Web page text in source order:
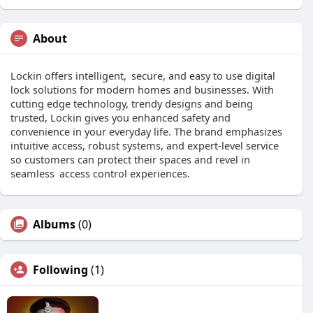
About
Lockin offers intelligent, secure, and easy to use digital
lock solutions for modern homes and businesses. With
cutting edge technology, trendy designs and being
trusted, Lockin gives you enhanced safety and
convenience in your everyday life. The brand emphasizes
intuitive access, robust systems, and expert-level service
so customers can protect their spaces and revel in
seamless access control experiences.
Albums(0)
Following (1)